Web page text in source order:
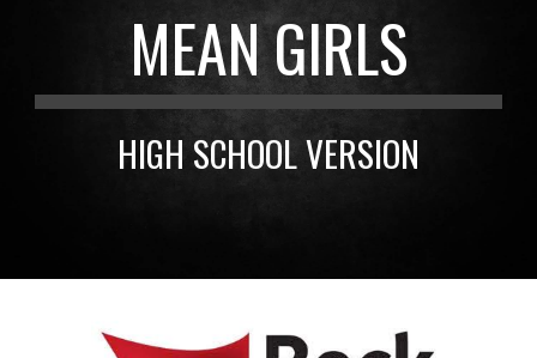
MEAN GIRLS
HIGH SCHOOL VERSION